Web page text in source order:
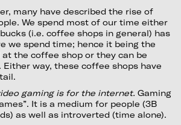
many have described the rise of
We spend most of our time either
(i.e. coffee shops in general) has
we spend time; hence it being the
at the coffee shop or they can be
way, these coffee shops have
gaming is for the internet.Gaming
It is a medium for people (3B
as well as introverted (time alone).